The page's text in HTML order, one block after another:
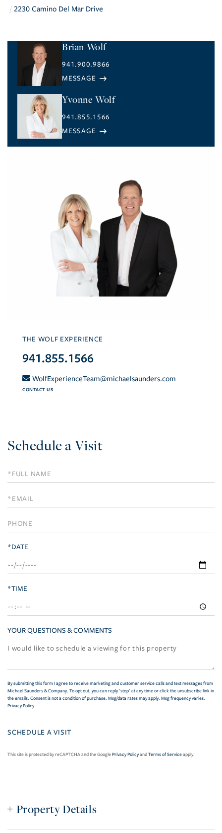
2230 Camino Del Mar Drive
Brian Wolf
941.900.9866
Yvonne Wolf
941.855.1566
THE WOLF EXPERIENCE
941.855.1566
WolfExperienceTeam@michaelsaunders.com
CONTACT US
Schedule a Visit
Schedule
a
Visit
*DATE
*TIME
YOUR QUESTIONS & COMMENTS
By submitting this form I agree to receive marketing and customer service calls and text messages from
Michael Saunders & Company. To opt out, you can reply 'stop' at any time or click the unsubscribe link in
the emails. Consent is not a condition of purchase. Msg/data rates may apply. Msg frequency varies.
Privacy Policy.
This site is protected by reCAPTCHA and the GooglePrivacy PolicyandTerms of Serviceapply.
Property Details